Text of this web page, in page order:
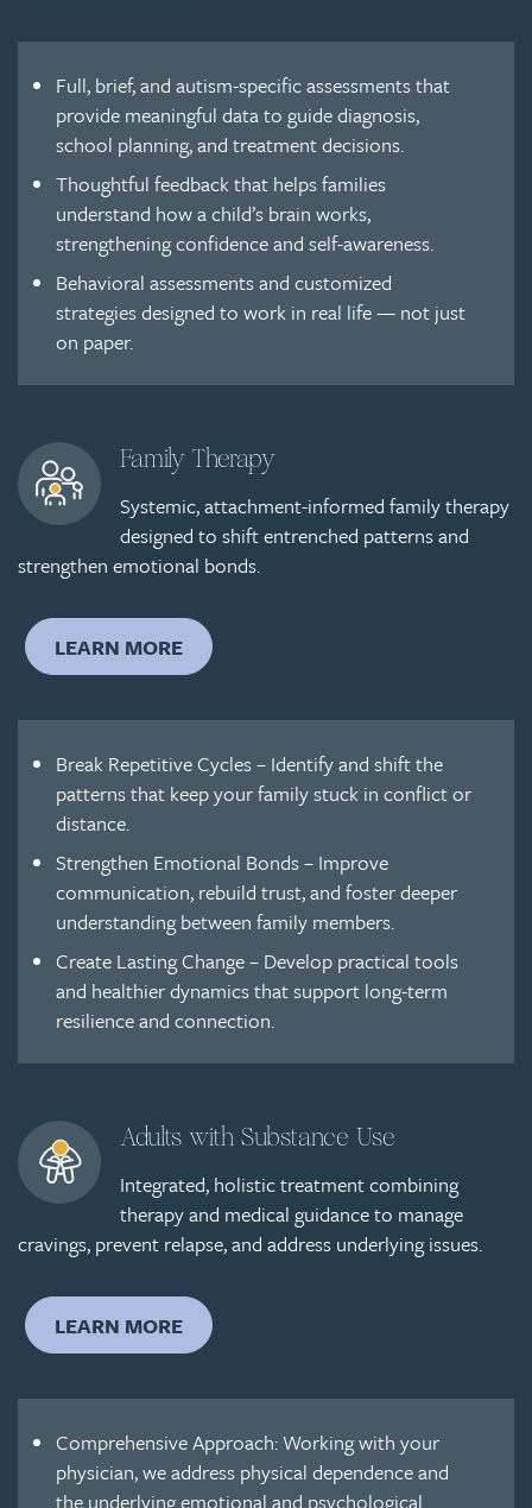
Full, brief, and autism-specific assessments that
provide meaningful data to guide diagnosis,
school planning, and treatment decisions.
Thoughtful feedback that helps families
understand how a child’s brain works,
strengthening confidence and self-awareness.
Behavioral assessments and customized
strategies designed to work in real life — not just
on paper.
Family Therapy
Systemic, attachment-informed family therapy
designed to shift entrenched patterns and
strengthen emotional bonds.
LEARN MORE
Break Repetitive Cycles – Identify and shift the
patterns that keep your family stuck in conflict or
distance.
Strengthen Emotional Bonds – Improve
communication, rebuild trust, and foster deeper
understanding between family members.
Create Lasting Change – Develop practical tools
and healthier dynamics that support long-term
resilience and connection.
Adults with Substance Use
Integrated, holistic treatment combining
therapy and medical guidance to manage
cravings, prevent relapse, and address underlying issues.
LEARN MORE
Comprehensive Approach: Working with your
physician, we address physical dependence and
the underlying emotional and psychological